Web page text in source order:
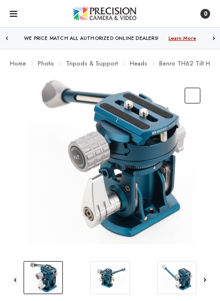
0
WE PRICE MATCH ALL AUTHORIZED ONLINE DEALERS! Learn More
FREE SHIPPINGOVER $250! Learn More
Home Photo Tripods & Support Heads Benro TH62 Tilt